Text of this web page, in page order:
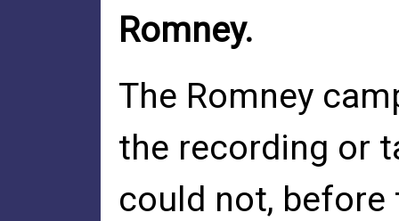
Romney.
The Romney
the recording or
could not,